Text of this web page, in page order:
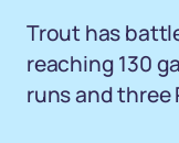
Trout has
reaching 130
runs and three